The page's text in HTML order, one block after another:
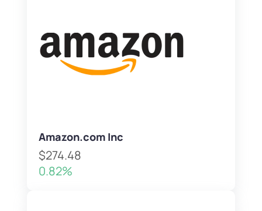
Amazon.com Inc
$274.48
0.82%